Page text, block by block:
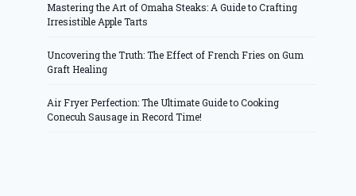
Mastering the Art of Omaha Steaks: A Guide to Crafting
Irresistible Apple Tarts
Uncovering the Truth: The Effect of French Fries on Gum
Graft Healing
Air Fryer Perfection: The Ultimate Guide to Cooking
Conecuh Sausage in Record Time!